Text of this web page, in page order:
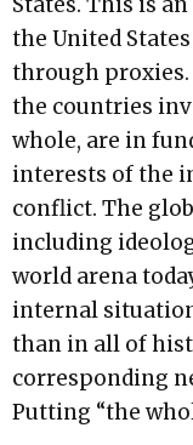
the United
through
the countries
whole, are in
interests of the
conflict. The
including
world arena
internal
than in all of
corresponding
Putting “the